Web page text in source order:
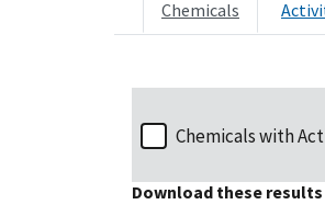
Chemicals
Chemicals with
Download these results